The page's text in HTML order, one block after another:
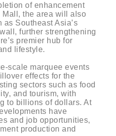
of enhancement
Mall, the area will also
Southeast Asia’s
further strengthening
premier hub for
lifestyle.
scale marquee events
effects for the
sectors such as food
and tourism, with
to billions of dollars. At
have
and job opportunities,
production and